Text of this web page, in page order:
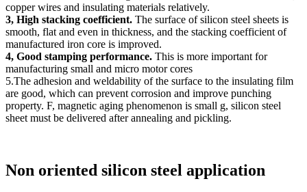
copper wires and insulating materials relatively.
3, High stacking coefficient. The surface of silicon steel sheets is
smooth, flat and even in thickness, and the stacking coefficient of
manufactured iron core is improved.
4, Good stamping performance. This is more important for
manufacturing small and micro motor cores
5.The adhesion and weldability of the surface to the insulating film
are good, which can prevent corrosion and improve punching
property. F, magnetic aging phenomenon is small g, silicon steel
sheet must be delivered after annealing and pickling.
Non oriented silicon steel application